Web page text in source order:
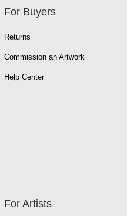
For Buyers
Returns
Commission an Artwork
Help Center
For Artists